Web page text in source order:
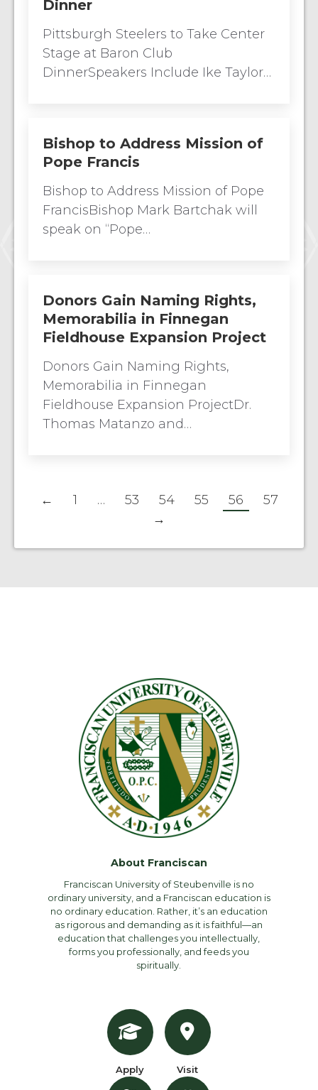
Dinner
Pittsburgh Steelers to Take Center
Stage at Baron Club
DinnerSpeakers Include Ike Taylor…
Bishop to Address Mission of
Pope Francis
Bishop to Address Mission of Pope
FrancisBishop Mark Bartchak will
speak on “Pope…
Donors Gain Naming Rights,
Memorabilia in Finnegan
Fieldhouse Expansion Project
Donors Gain Naming Rights,
Memorabilia in Finnegan
Fieldhouse Expansion ProjectDr.
Thomas Matanzo and…
← 1 … 53 54 55 56
57
→
About Franciscan
Franciscan University of Steubenville is no
ordinary university, and a Franciscan education is
no ordinary education. Rather, it’s an education
as rigorous and demanding as it is faithful—an
education that challenges you intellectually,
forms you professionally, and feeds you
spiritually.
Apply Visit